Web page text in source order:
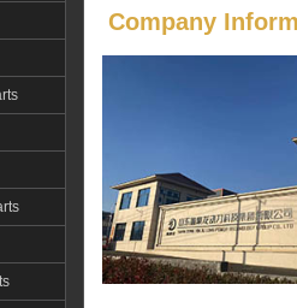
Company